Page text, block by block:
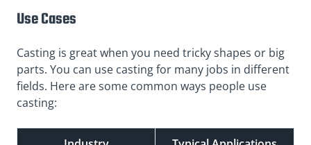
Use Cases
Casting is great when you need tricky shapes or big
parts. You can use casting for many jobs in different
fields. Here are some common ways people use
casting: